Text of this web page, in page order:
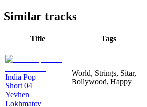
Similar tracks
Title Tags
India Pop
Short 04
Yevhen
Lokhmatov
World, Strings, Sitar,
Bollywood, Happy